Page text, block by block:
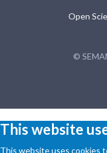
Open
©
This website
This website uses cookies